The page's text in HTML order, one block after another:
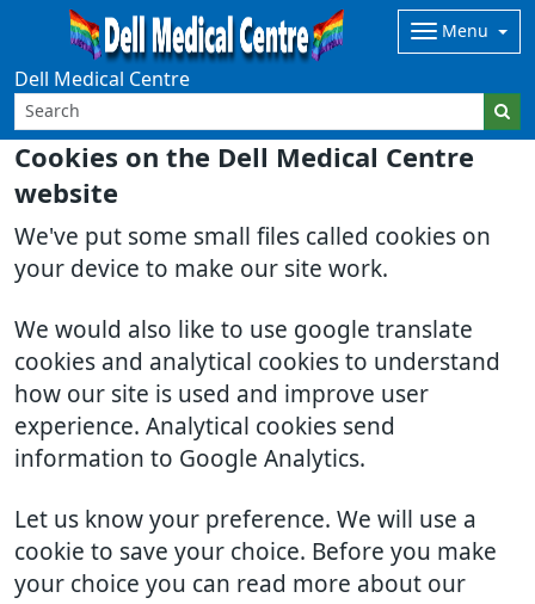
Cookies on the Dell Medical Centre
website
We've put some small files called cookies on
your device to make our site work.
We would also like to use google translate
cookies and analytical cookies to understand
how our site is used and improve user
experience. Analytical cookies send
information to Google Analytics.
Let us know your preference. We will use a
cookie to save your choice. Before you make
your choice you can read more about our
Dell Medical Centre
Menu